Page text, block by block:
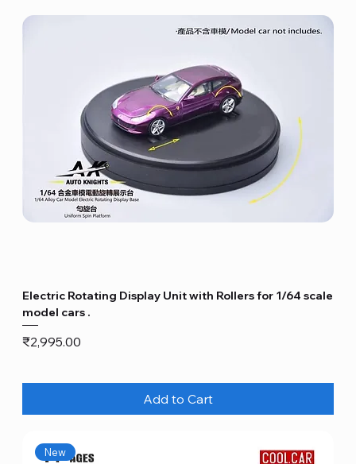
Electric Rotating Display Unit with Rollers for 1/64 scale
model cars .
Price
₹2,995.00
Add to Cart
New